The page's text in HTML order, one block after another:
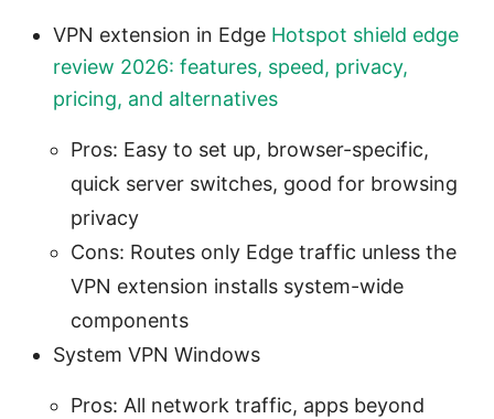
VPN extension in Edge Hotspot shield edge
review 2026: features, speed, privacy,
pricing, and alternatives
Pros: Easy to set up, browser-specific,
quick server switches, good for browsing
privacy
Cons: Routes only Edge traffic unless the
VPN extension installs system-wide
components
System VPN Windows
Pros: All network traffic, apps beyond